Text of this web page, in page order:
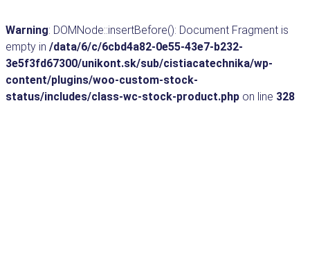
Warning: DOMNode::insertBefore(): Document Fragment is
empty in /data/6/c/6cbd4a82-0e55-43e7-b232-
3e5f3fd67300/unikont.sk/sub/cistiacatechnika/wp-
content/plugins/woo-custom-stock-
status/includes/class-wc-stock-product.php on line 328